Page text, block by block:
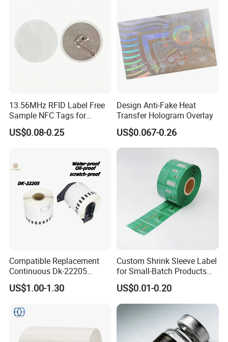
13.56MHz RFID Label Free
Sample NFC Tags for
Logistics & Supply Chain
Use
US$0.08-0.25
Design Anti-Fake Heat
Transfer Hologram Overlay
US$0.067-0.26
Compatible Replacement
Continuous Dk-22205
Three-Proof Thermal Labels
Roll for Brother Printer
US$1.00-1.30
Custom Shrink Sleeve Label
for Small-Batch Products
and Displays Urgent Order
OEM/ODM
US$0.01-0.20